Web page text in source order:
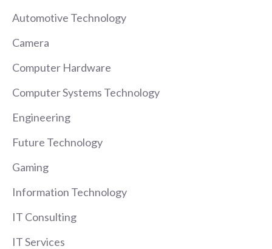
Automotive Technology
Camera
Computer Hardware
Computer Systems Technology
Engineering
Future Technology
Gaming
Information Technology
IT Consulting
IT Services